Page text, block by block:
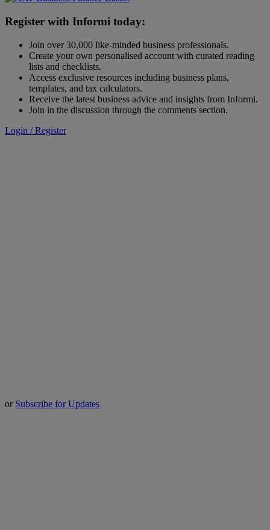
Register with Informi today:
Join over 30,000 like-minded business professionals.
Create your own personalised account with curated reading
lists and checklists.
Access exclusive resources including business plans,
templates, and tax calculators.
Receive the latest business advice and insights from Informi.
Join in the discussion through the comments section.
Login / Register
or Subscribe for Updates